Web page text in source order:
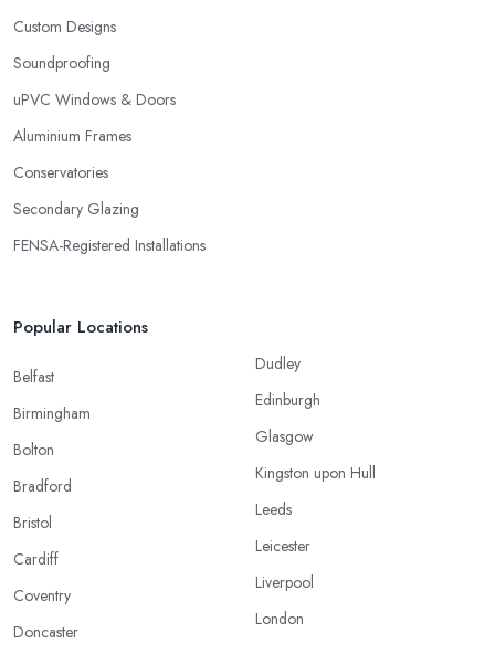
Custom Designs
Soundproofing
uPVC Windows & Doors
Aluminium Frames
Conservatories
Secondary Glazing
FENSA-Registered Installations
Popular Locations
Belfast
Birmingham
Bolton
Bradford
Bristol
Cardiff
Coventry
Doncaster
Dudley
Edinburgh
Glasgow
Kingston upon Hull
Leeds
Leicester
Liverpool
London